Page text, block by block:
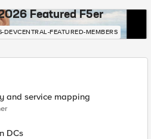
Featured F5er
DEVCENTRAL-FEATURED-MEMBERS
and service mapping
DCs